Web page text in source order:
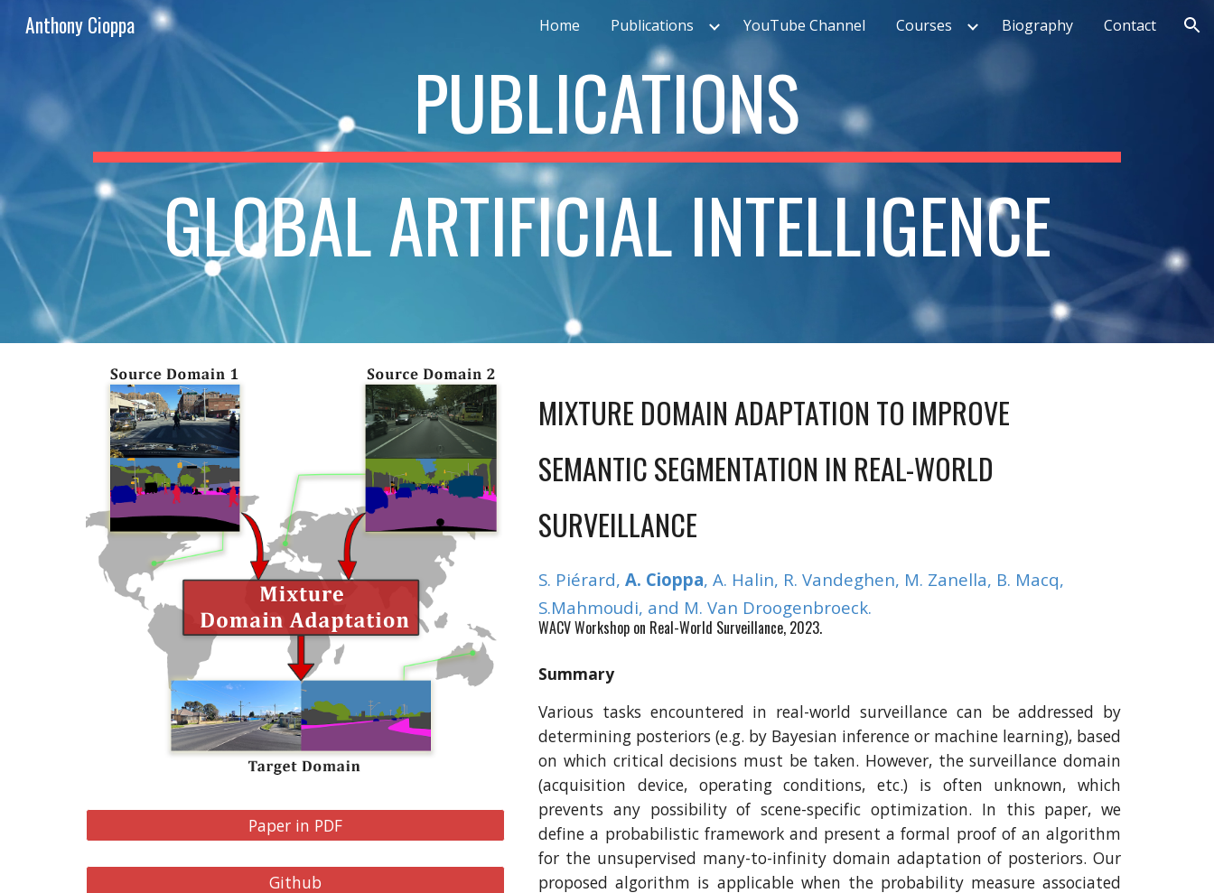
Skip to navigation
Anthony Cioppa Home Publications YouTube Channel Courses Biography Contact
PUBLICATIONS
GLOBAL ARTIFICIAL INTELLIGENCE
Paper in PDF
Github
MIXTURE DOMAIN ADAPTATION TO IMPROVE
SEMANTIC SEGMENTATION IN REAL-WORLD
SURVEILLANCE
S. Piérard,A. Cioppa, A. Halin, R. Vandeghen, M. Zanella, B. Macq,
S.Mahmoudi, and M. Van Droogenbroeck.
WACV Workshop on Real-World Surveillance, 2023.
Summary
Various tasks encountered in real-world surveillance can be addressed by
determining posteriors (e.g. by Bayesian inference or machine learning), based
on which critical decisions must be taken. However, the surveillance domain
(acquisition device, operating conditions, etc.) is often unknown, which
prevents any possibility of scene-specific optimization. In this paper, we
define a probabilistic framework and present a formal proof of an algorithm
for the unsupervised many-to-infinity domain adaptation of posteriors. Our
proposed algorithm is applicable when the probability measure associated